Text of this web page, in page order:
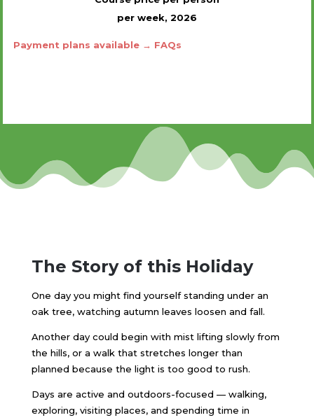
per week, 2026
Payment plans available → FAQs
The Story of this Holiday
One day you might find yourself standing under an
oak tree, watching autumn leaves loosen and fall.
Another day could begin with mist lifting slowly from
the hills, or a walk that stretches longer than
planned because the light is too good to rush.
Days are active and outdoors-focused — walking,
exploring, visiting places, and spending time in